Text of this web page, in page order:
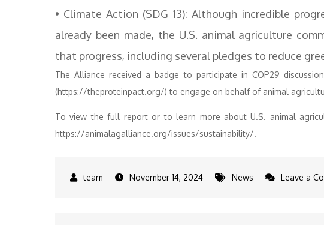
• Climate Action (SDG 13): Although incredible
already been made, the U.S. animal agriculture
that progress, including several pledges to reduce
The Alliance received a badge to participate in COP29
(https://theproteinpact.org/) to engage on behalf of animal
To view the full report or to learn more about U.S. animal
https://animalagalliance.org/issues/sustainability/.
November 14, 2024 News Leave a